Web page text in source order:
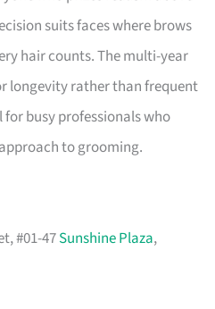
suits faces where brows
hair counts. The multi-year
longevity rather than frequent
busy professionals who
to grooming.
#01-47Sunshine Plaza,